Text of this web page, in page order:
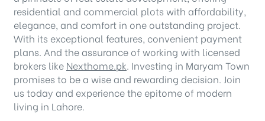
residential and commercial plots with affordability,
elegance, and comfort in one outstanding project.
With its exceptional features, convenient payment
plans. And the assurance of working with licensed
brokers like Nexthome.pk. Investing in Maryam Town
promises to be a wise and rewarding decision. Join
us today and experience the epitome of modern
living in Lahore.